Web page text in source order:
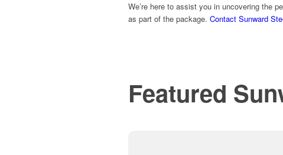
We’re here to assist you in uncovering the
as part of the package. Contact Sunward
Featured